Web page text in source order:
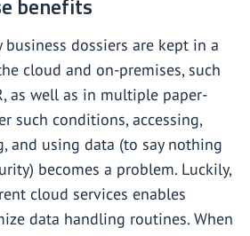
business dossiers are kept in a
cloud and on-premises, such
, as well as in multiple paper-
such conditions, accessing,
and using data (to say nothing
becomes a problem. Luckily,
cloud services enables
data handling routines. When